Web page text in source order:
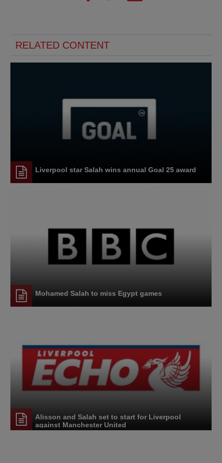
RELATED CONTENT
Liverpool star Salah wins annual Goal 25 award
Mohamed Salah to miss Egypt games
Alisson and Salah set to start for Liverpool
against Manchester United